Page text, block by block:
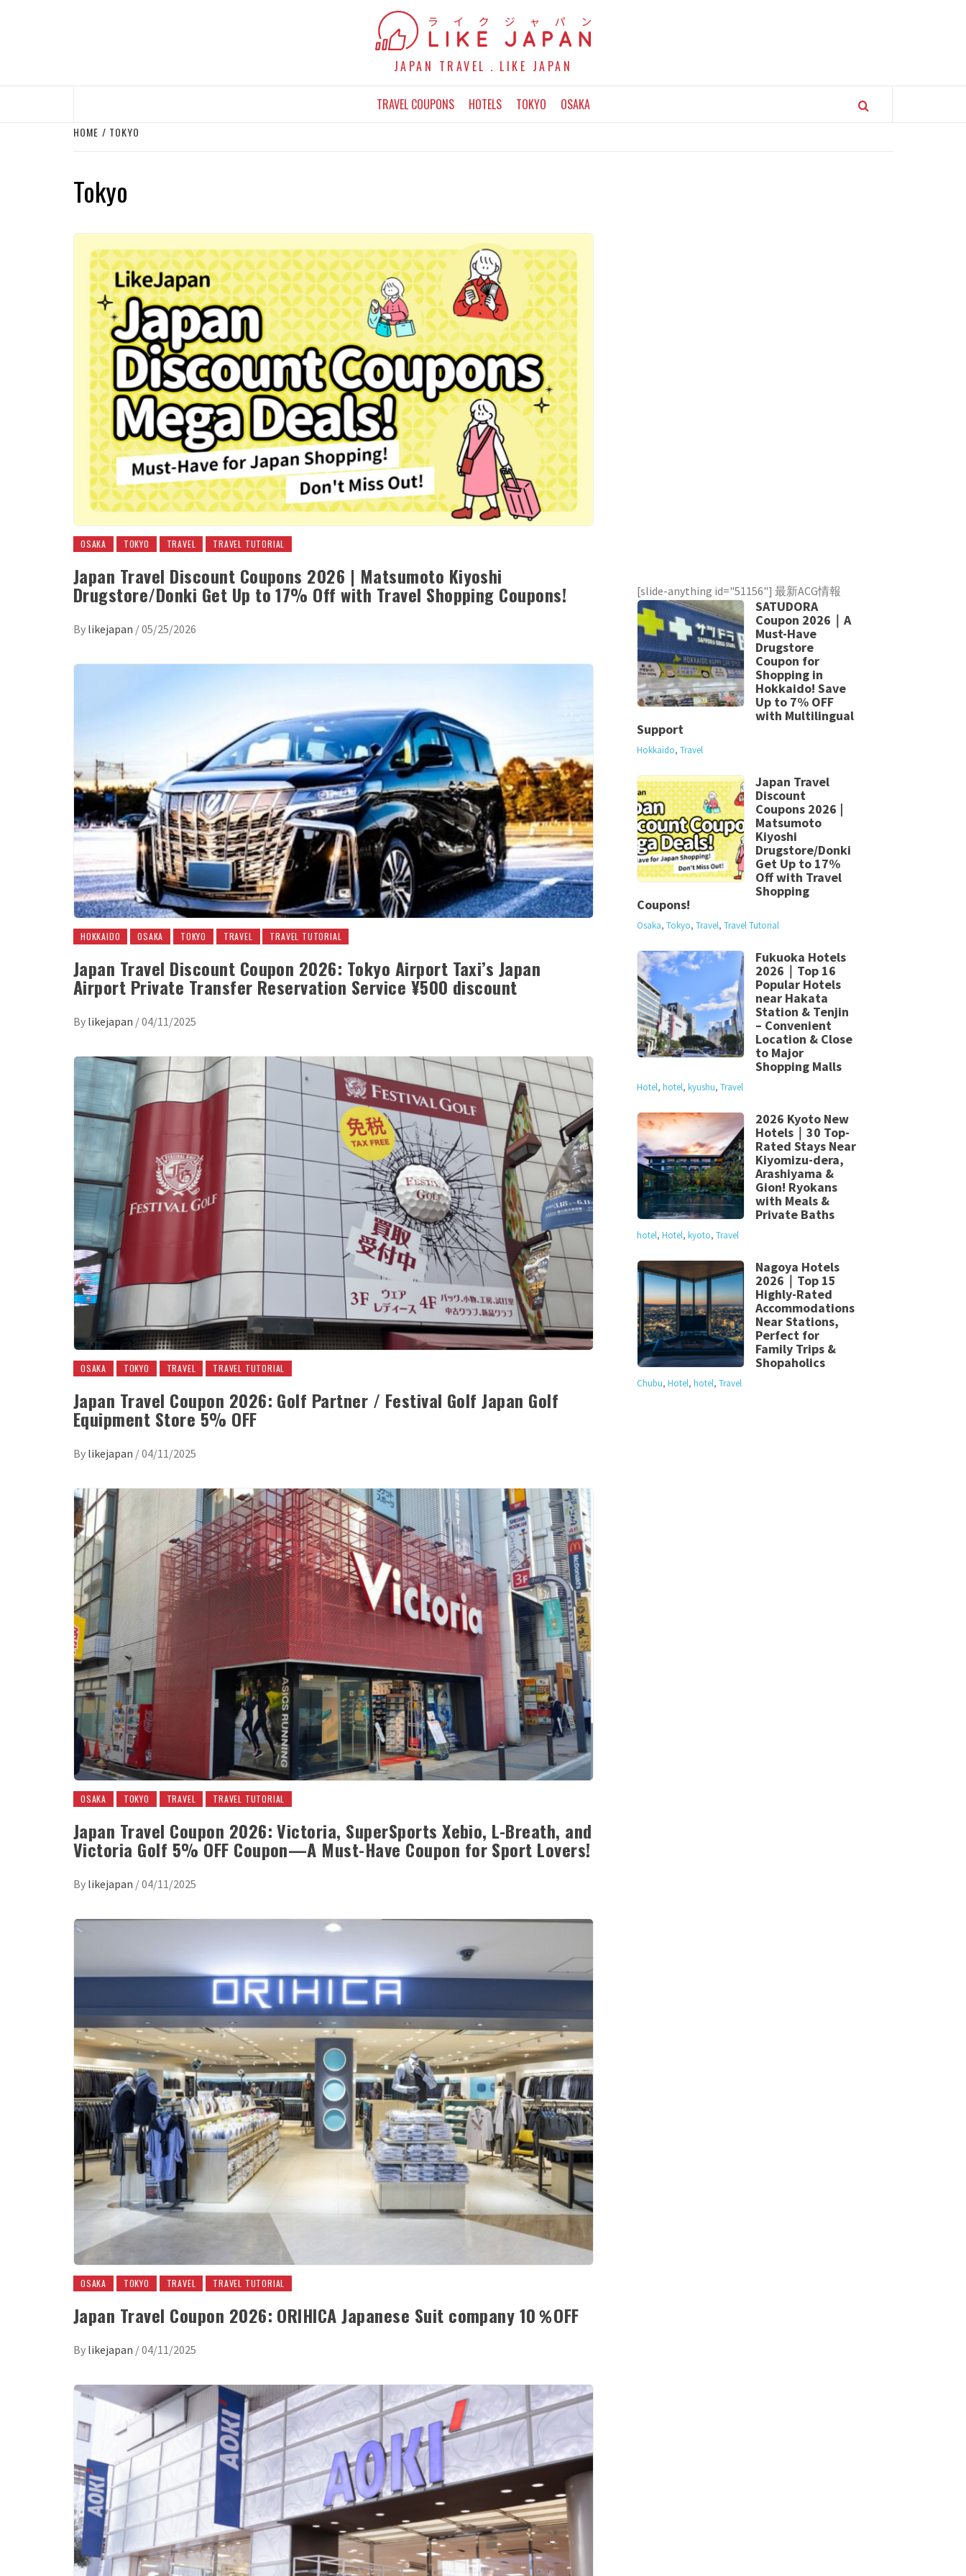
JAPAN TRAVEL．LIKE JAPAN
TRAVEL COUPONS HOTELS TOKYO OSAKA
HOME TOKYO
Tokyo
OSAKA TOKYO TRAVEL TRAVEL TUTORIAL
Japan Travel Discount Coupons 2026 | Matsumoto Kiyoshi
Drugstore/Donki Get Up to 17% Off with Travel Shopping Coupons!
By likejapan /05/25/2026
HOKKAIDO OSAKA TOKYO TRAVEL TRAVEL TUTORIAL
Japan Travel Discount Coupon 2026: Tokyo Airport Taxi’s Japan
Airport Private Transfer Reservation Service ¥500 discount
By likejapan /04/11/2025
OSAKA TOKYO TRAVEL TRAVEL TUTORIAL
Japan Travel Coupon 2026: Golf Partner / Festival Golf Japan Golf
Equipment Store 5% OFF
By likejapan /04/11/2025
OSAKA TOKYO TRAVEL TRAVEL TUTORIAL
Japan Travel Coupon 2026: Victoria, SuperSports Xebio, L-Breath, and
Victoria Golf 5% OFF Coupon—A Must-Have Coupon for Sport Lovers!
By likejapan /04/11/2025
OSAKA TOKYO TRAVEL TRAVEL TUTORIAL
Japan Travel Coupon 2026: ORIHICA Japanese Suit company 10％OFF
By likejapan /04/11/2025
[slide-anything id="51156"] 最新ACG情報
SATUDORA
Coupon 2026｜A
Must-Have
Drugstore
Coupon for
Shopping in
Hokkaido! Save
Up to 7% OFF
with Multilingual
Support
Hokkaido, Travel
Japan Travel
Discount
Coupons 2026 |
Matsumoto
Kiyoshi
Drugstore/Donki
Get Up to 17%
Off with Travel
Shopping
Coupons!
Osaka, Tokyo, Travel, Travel Tutorial
Fukuoka Hotels
2026｜Top 16
Popular Hotels
near Hakata
Station & Tenjin
– Convenient
Location & Close
to Major
Shopping Malls
Hotel, hotel, kyushu, Travel
2026 Kyoto New
Hotels｜30 Top-
Rated Stays Near
Kiyomizu-dera,
Arashiyama &
Gion! Ryokans
with Meals &
Private Baths
hotel, Hotel, kyoto, Travel
Nagoya Hotels
2026｜Top 15
Highly-Rated
Accommodations
Near Stations,
Perfect for
Family Trips &
Shopaholics
Chubu, Hotel, hotel, Travel